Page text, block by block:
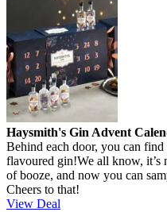
Haysmith's Gin Advent
Behind each door, you can
flavoured gin!We all know, it’s
of booze, and now you can
Cheers to that!
View Deal